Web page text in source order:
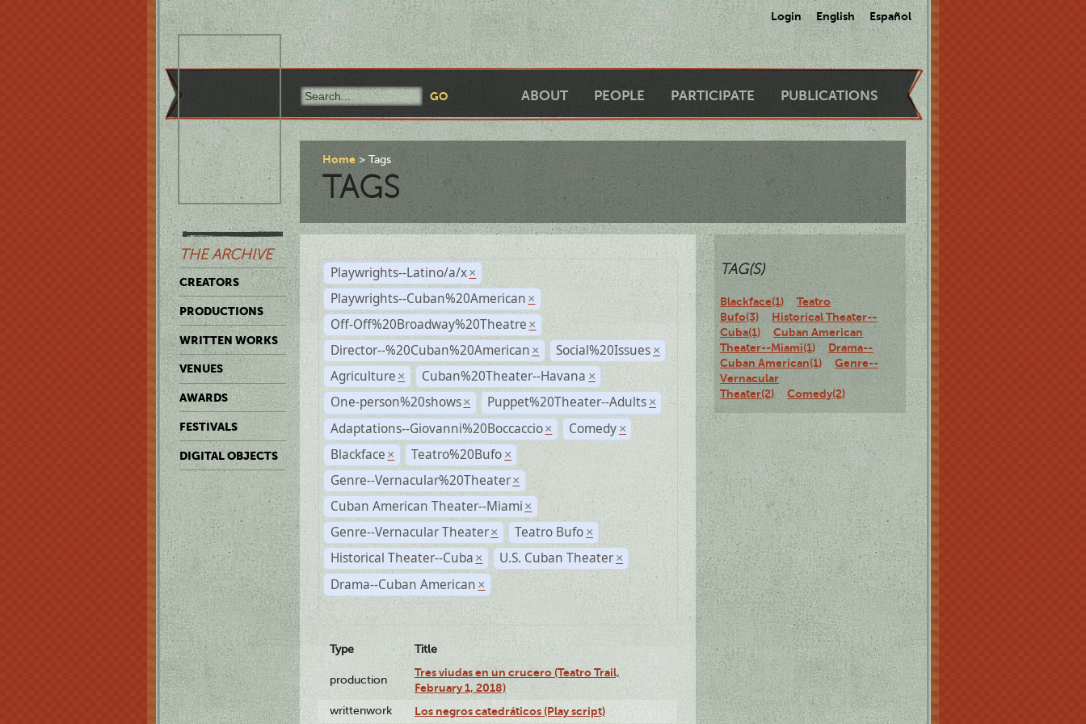
Login English Español
ABOUT PEOPLE PARTICIPATE PUBLICATIONS
THE ARCHIVE
CREATORS
PRODUCTIONS
WRITTEN WORKS
VENUES
AWARDS
FESTIVALS
DIGITAL OBJECTS
Home Tags
TAGS
Playwrights--Latino/a/x ×
Playwrights--Cuban%20American ×
Off-Off%20Broadway%20Theatre ×
Director--%20Cuban%20American × Social%20Issues ×
Agriculture × Cuban%20Theater--Havana ×
One-person%20shows × Puppet%20Theater--Adults ×
Adaptations--Giovanni%20Boccaccio × Comedy ×
Blackface × Teatro%20Bufo ×
Genre--Vernacular%20Theater ×
Cuban American Theater--Miami ×
Genre--Vernacular Theater × Teatro Bufo ×
Historical Theater--Cuba × U.S. Cuban Theater ×
Drama--Cuban American ×
Type Title
production
Tres viudas en un crucero (Teatro Trail,
February 1, 2018)
writtenwork Los negros catedráticos (Play script)
TAG(S)
Blackface(1)
Teatro
Bufo(3)
Historical Theater--
Cuba(1)
Cuban American
Theater--Miami(1)
Drama--
Cuban American(1)
Genre--
Vernacular
Theater(2)
Comedy(2)